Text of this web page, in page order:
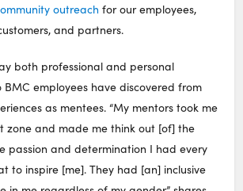
outreach for our employees,
and partners.
both professional and personal
employees have discovered from
as mentees. “My mentors took me
zone and made me think out [of] the
passion and determination I had every
to inspire [me]. They had [an] inclusive